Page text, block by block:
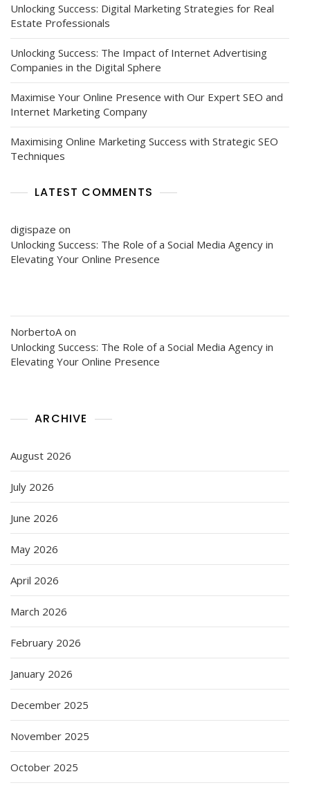
Unlocking Success: Digital Marketing Strategies for Real
Estate Professionals
Unlocking Success: The Impact of Internet Advertising
Companies in the Digital Sphere
Maximise Your Online Presence with Our Expert SEO and
Internet Marketing Company
Maximising Online Marketing Success with Strategic SEO
Techniques
LATEST COMMENTS
digispaze on
Unlocking Success: The Role of a Social Media Agency in
Elevating Your Online Presence
NorbertoA on
Unlocking Success: The Role of a Social Media Agency in
Elevating Your Online Presence
ARCHIVE
August 2026
July 2026
June 2026
May 2026
April 2026
March 2026
February 2026
January 2026
December 2025
November 2025
October 2025